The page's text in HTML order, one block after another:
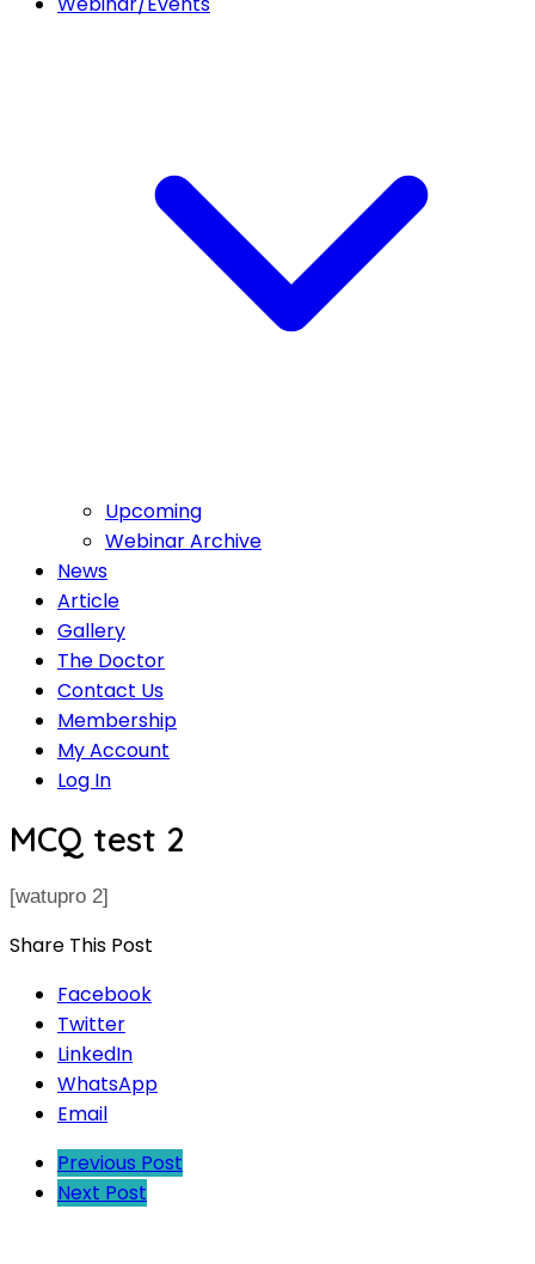
Upcoming
Webinar Archive
News
Article
Gallery
The Doctor
Contact Us
Membership
My Account
Log In
MCQ test 2
[watupro 2]
Share This Post
Facebook
Twitter
LinkedIn
WhatsApp
Email
Previous Post
Next Post